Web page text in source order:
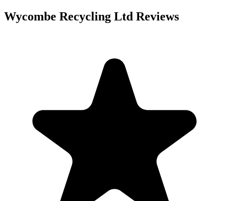
Wycombe Recycling Ltd Reviews